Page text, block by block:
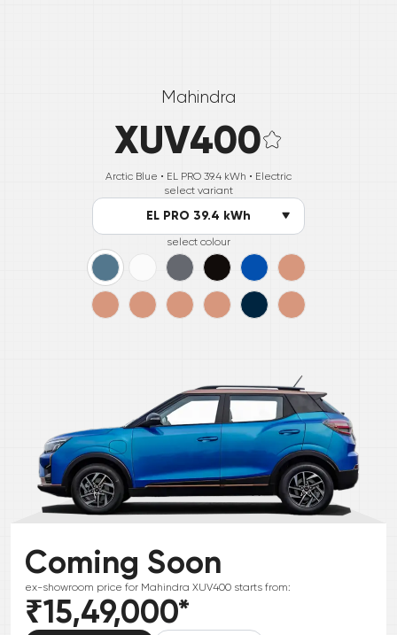
Mahindra
XUV400
Arctic Blue • EL PRO 39.4 kWh • Electric
select variant
EL PRO 39.4 kWh
select colour
Coming Soon
ex-showroom price for Mahindra XUV400 starts from:
₹15,49,000*